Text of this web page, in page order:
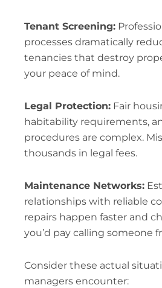
Tenant Screening:
processes dramatically
tenancies that destroy
your peace of mind.
Legal Protection:Fair
habitability requirements,
procedures are complex.
thousands in legal fees.
Maintenance Networks:
relationships with reliable
repairs happen faster and
you’d pay calling someone
Consider these actual
managers encounter: